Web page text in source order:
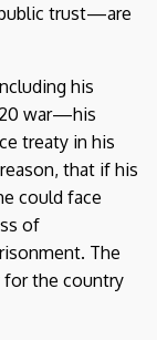
trust—are
his
war—his
treaty in his
that if his
could face
of
The
for the country